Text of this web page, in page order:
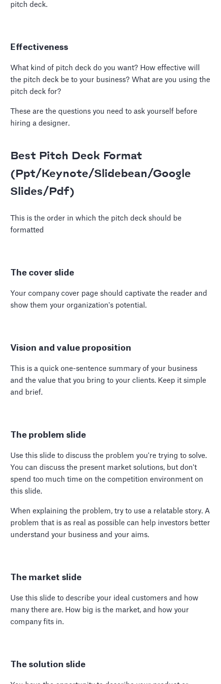
pitch deck.
Effectiveness
What kind of pitch deck do you want? How effective will
the pitch deck be to your business? What are you using the
pitch deck for?
These are the questions you need to ask yourself before
hiring a designer.
Best Pitch Deck Format
(Ppt/Keynote/Slidebean/Google
Slides/Pdf)
This is the order in which the pitch deck should be
formatted
The cover slide
Your company cover page should captivate the reader and
show them your organization's potential.
Vision and value proposition
This is a quick one-sentence summary of your business
and the value that you bring to your clients. Keep it simple
and brief.
The problem slide
Use this slide to discuss the problem you're trying to solve.
You can discuss the present market solutions, but don't
spend too much time on the competition environment on
this slide.
When explaining the problem, try to use a relatable story. A
problem that is as real as possible can help investors better
understand your business and your aims.
The market slide
Use this slide to describe your ideal customers and how
many there are. How big is the market, and how your
company fits in.
The solution slide